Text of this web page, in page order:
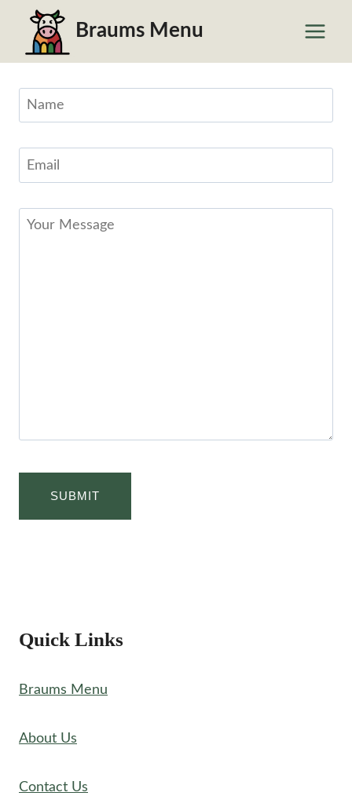
content
Braums Menu
Quick Links
Braums Menu
About Us
Contact Us